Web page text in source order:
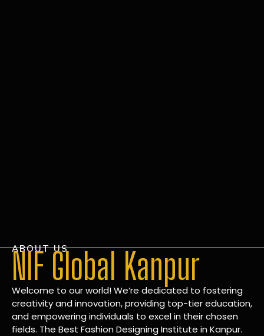
ABOUT US
NIF Global Kanpur
Welcome to our world! We’re dedicated to fostering
creativity and innovation, providing top-tier education,
and empowering individuals to excel in their chosen
fields. The Best Fashion Designing Institute in Kanpur.